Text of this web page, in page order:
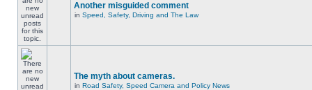
Another misguided comment
in Speed, Safety, Driving and The Law
The myth about cameras.
in Road Safety, Speed Camera and Policy News